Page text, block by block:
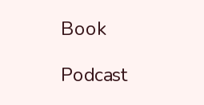
Podcast
Book